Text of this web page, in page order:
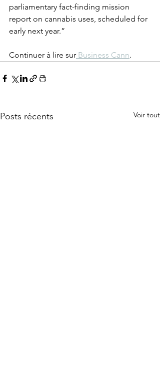
parliamentary fact-finding mission
report on cannabis uses, scheduled for
early next year.”
Continuer à lire sur Business Cann.
Posts récents Voir tout